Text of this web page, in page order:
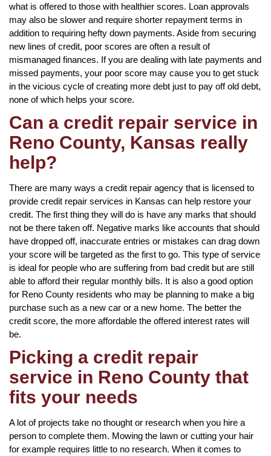
what is offered to those with healthier scores. Loan approvals
may also be slower and require shorter repayment terms in
addition to requiring hefty down payments. Aside from securing
new lines of credit, poor scores are often a result of
mismanaged finances. If you are dealing with late payments and
missed payments, your poor score may cause you to get stuck
in the vicious cycle of creating more debt just to pay off old debt,
none of which helps your score.
Can a credit repair service in
Reno County, Kansas really
help?
There are many ways a credit repair agency that is licensed to
provide credit repair services in Kansas can help restore your
credit. The first thing they will do is have any marks that should
not be there taken off. Negative marks like accounts that should
have dropped off, inaccurate entries or mistakes can drag down
your score will be targeted as the first to go. This type of service
is ideal for people who are suffering from bad credit but are still
able to afford their regular monthly bills. It is also a good option
for Reno County residents who may be planning to make a big
purchase such as a new car or a new home. The better the
credit score, the more affordable the offered interest rates will
be.
Picking a credit repair
service in Reno County that
fits your needs
A lot of projects take no thought or research when you hire a
person to complete them. Mowing the lawn or cutting your hair
for example requires little to no research. When it comes to